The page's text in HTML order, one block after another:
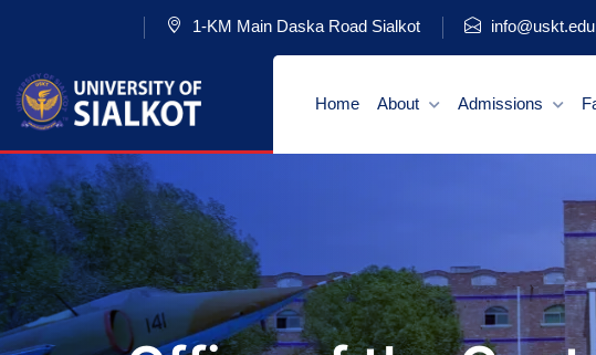
1-KM Main Daska Road Sialkot
Home About Admissions